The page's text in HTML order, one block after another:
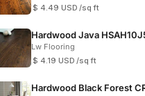
$ 4.49 USD /sq ft
Hardwood Java HSAH10J5
Collections
Lw Flooring
$ 4.19 USD /sq ft
Hardwood Black Forest